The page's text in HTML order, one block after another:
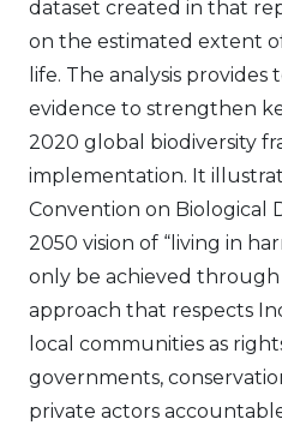
dataset created in that
on the estimated extent
life. The analysis
evidence to strengthen
2020 global biodiversity
implementation. It
Convention on Biological
2050 vision of “living in
only be achieved
approach that respects
local communities as
governments,
private actors